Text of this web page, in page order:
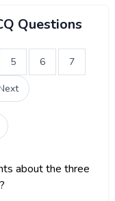
Questions
5 6 7
about the three